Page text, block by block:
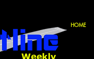
HOME